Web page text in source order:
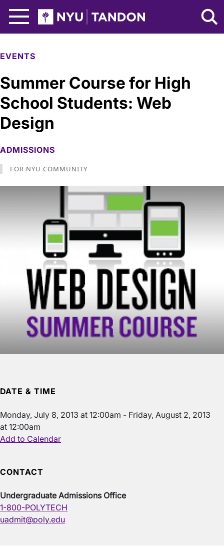
NYU Tandon Logo
EVENTS
Summer Course for High
School Students: Web
Design
ADMISSIONS
FOR NYU COMMUNITY
DATE & TIME
Monday, July 8, 2013 at 12:00am - Friday, August 2, 2013
at 12:00am
Add to Calendar
CONTACT
Undergraduate Admissions Office
1-800-POLYTECH
uadmit@poly.edu